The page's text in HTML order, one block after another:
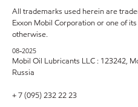
All trademarks used herein are
Exxon Mobil Corporation or one of
otherwise.
08-2025
Mobil Oil Lubricants LLC : 123242,
Russia
+ 7 (095) 232 22 23